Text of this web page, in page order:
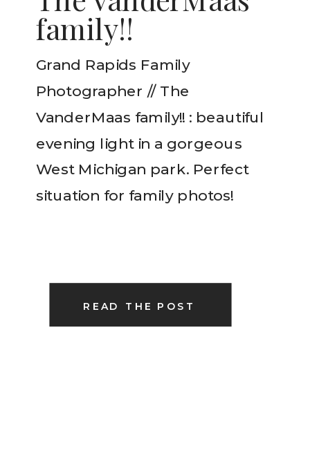
family!!
READ THE POST
Grand Rapids Family
Photographer // The
VanderMaas family!! : beautiful
evening light in a gorgeous
West Michigan park. Perfect
situation for family photos!